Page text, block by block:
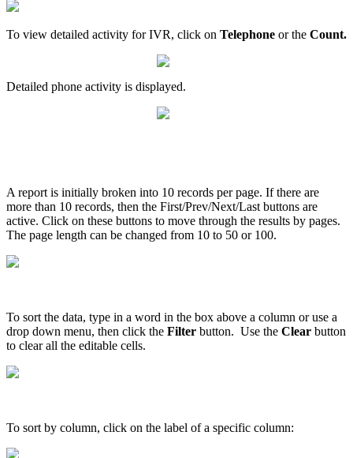
To view detailed activity for IVR, click on Telephone or the Count.
Detailed phone activity is displayed.
A report is initially broken into 10 records per page. If there are
more than 10 records, then the First/Prev/Next/Last buttons are
active. Click on these buttons to move through the results by pages.
The page length can be changed from 10 to 50 or 100.
To sort the data, type in a word in the box above a column or use a
drop down menu, then click the Filter button. Use the Clear button
to clear all the editable cells.
To sort by column, click on the label of a specific column: